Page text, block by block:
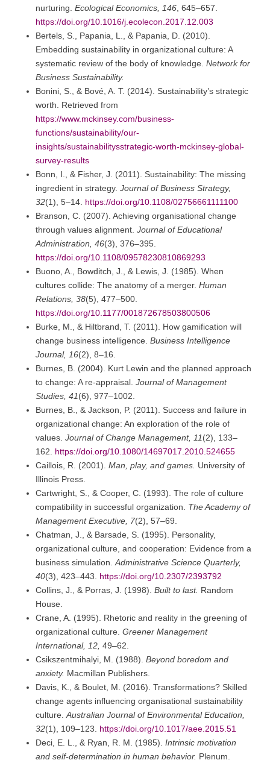
nurturing. Ecological Economics, 146 , 645–657.
https://doi.org/10.1016/j.ecolecon.2017.12.003
Bertels, S., Papania, L., & Papania, D. (2010).
Embedding sustainability in organizational culture: A
systematic review of the body of knowledge. Network for
Business Sustainability.
Bonini, S., & Bové, A. T. (2014). Sustainability’s strategic
worth. Retrieved from
https://www.mckinsey.com/business-
functions/sustainability/our-
insights/sustainabilitysstrategic-worth-mckinsey-global-
survey-results
Bonn, I., & Fisher, J. (2011). Sustainability: The missing
ingredient in strategy. Journal of Business Strategy,
32(1), 5–14. https://doi.org/10.1108/02756661111100
Branson, C. (2007). Achieving organisational change
through values alignment. Journal of Educational
Administration, 46(3), 376–395.
https://doi.org/10.1108/09578230810869293
Buono, A., Bowditch, J., & Lewis, J. (1985). When
cultures collide: The anatomy of a merger. Human
Relations, 38(5), 477–500.
https://doi.org/10.1177/001872678503800506
Burke, M., & Hiltbrand, T. (2011). How gamification will
change business intelligence. Business Intelligence
Journal, 16(2), 8–16.
Burnes, B. (2004). Kurt Lewin and the planned approach
to change: A re-appraisal. Journal of Management
Studies, 41(6), 977–1002.
Burnes, B., & Jackson, P. (2011). Success and failure in
organizational change: An exploration of the role of
values. Journal of Change Management, 11(2), 133–
162. https://doi.org/10.1080/14697017.2010.524655
Caillois, R. (2001). Man, play, and games. University of
Illinois Press.
Cartwright, S., & Cooper, C. (1993). The role of culture
compatibility in successful organization. The Academy of
Management Executive, 7(2), 57–69.
Chatman, J., & Barsade, S. (1995). Personality,
organizational culture, and cooperation: Evidence from a
business simulation. Administrative Science Quarterly,
40(3), 423–443. https://doi.org/10.2307/2393792
Collins, J., & Porras, J. (1998). Built to last. Random
House.
Crane, A. (1995). Rhetoric and reality in the greening of
organizational culture. Greener Management
International, 12, 49–62.
Csikszentmihalyi, M. (1988). Beyond boredom and
anxiety. Macmillan Publishers.
Davis, K., & Boulet, M. (2016). Transformations? Skilled
change agents influencing organisational sustainability
culture. Australian Journal of Environmental Education,
32(1), 109–123. https://doi.org/10.1017/aee.2015.51
Deci, E. L., & Ryan, R. M. (1985). Intrinsic motivation
and self-determination in human behavior. Plenum.